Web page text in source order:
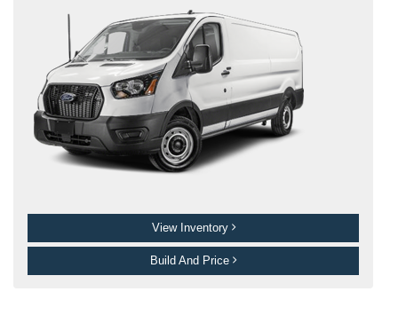
View Inventory
Build And Price